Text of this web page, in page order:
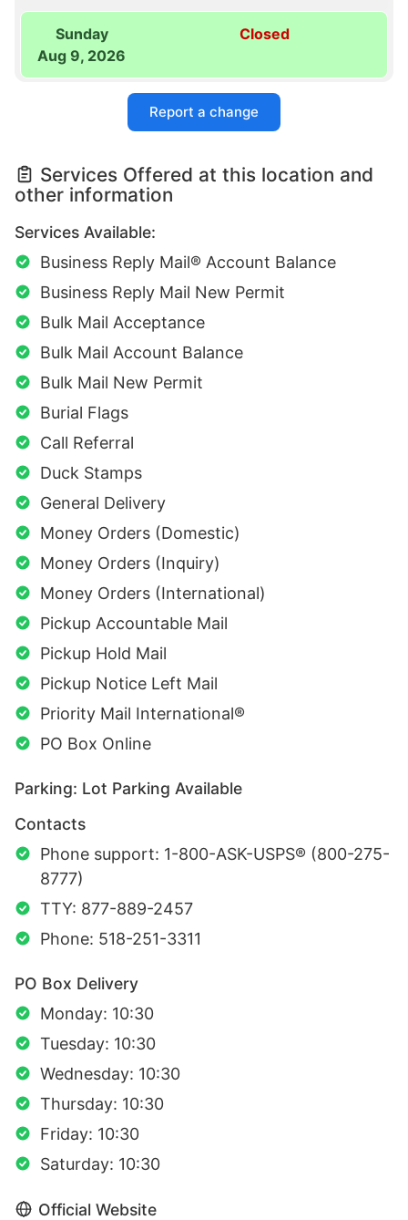
Sunday
Aug 9, 2026
Closed
Report a change
Services Offered at this location and
other information
Services Available:
Business Reply Mail® Account Balance
Business Reply Mail New Permit
Bulk Mail Acceptance
Bulk Mail Account Balance
Bulk Mail New Permit
Burial Flags
Call Referral
Duck Stamps
General Delivery
Money Orders (Domestic)
Money Orders (Inquiry)
Money Orders (International)
Pickup Accountable Mail
Pickup Hold Mail
Pickup Notice Left Mail
Priority Mail International®
PO Box Online
Parking: Lot Parking Available
Contacts
Phone support: 1-800-ASK-USPS® (800-275-
8777)
TTY: 877-889-2457
Phone: 518-251-3311
PO Box Delivery
Monday: 10:30
Tuesday: 10:30
Wednesday: 10:30
Thursday: 10:30
Friday: 10:30
Saturday: 10:30
Official Website